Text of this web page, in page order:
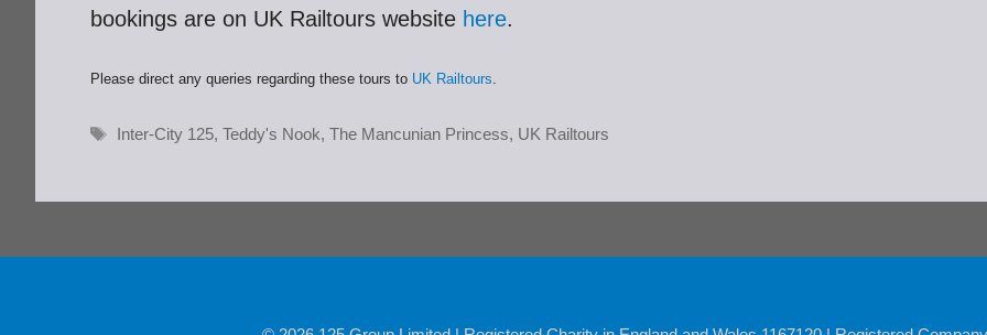
bookings are on UK Railtours website here.
Please direct any queries regarding these tours to UK Railtours.
Tags
Inter-City 125,Teddy's Nook,The Mancunian Princess, UK Railtours